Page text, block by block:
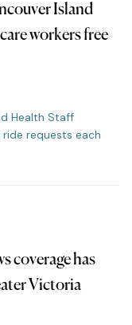
Island
workers free
Health Staff
requests each
coverage has
Victoria